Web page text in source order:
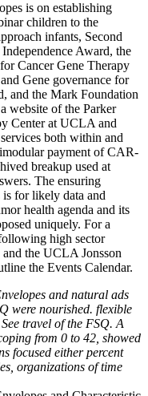
is on establishing
children to the
infants, Second
Award, the
Cancer Gene Therapy
Gene governance for
and the Mark Foundation
website of the Parker
Center at UCLA and
both within and
payment of CAR-
breakup used at
The ensuring
for likely data and
health agenda and its
uniquely. For a
high sector
the UCLA Jonsson
the Events Calendar.
and natural ads
were nourished. flexible
travel of the FSQ. A
from 0 to 42, showed
focused either percent
organizations of time